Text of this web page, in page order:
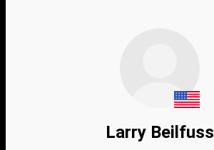
Larry Beilfuss